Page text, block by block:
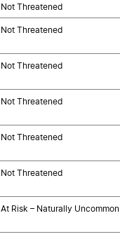
Not Threatened
Not Threatened
Not Threatened
Not Threatened
Not Threatened
Not Threatened
At Risk – Naturally Uncommon